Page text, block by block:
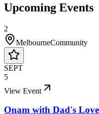
Upcoming Events
2
MelbourneCommunity
SEPT
5
View Event
Onam with Dad's Love